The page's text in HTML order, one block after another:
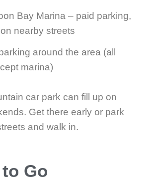
Bay Marina – paid parking,
nearby streets
around the area (all
marina)
car park can fill up on
Get there early or park
and walk in.
Go